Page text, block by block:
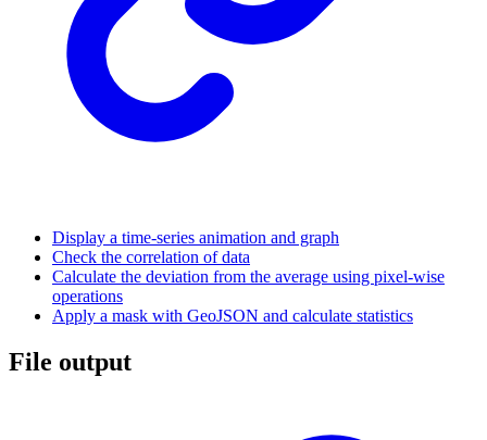
Display a time-series animation and graph
Check the correlation of data
Calculate the deviation from the average using pixel-wise
operations
Apply a mask with GeoJSON and calculate statistics
File output